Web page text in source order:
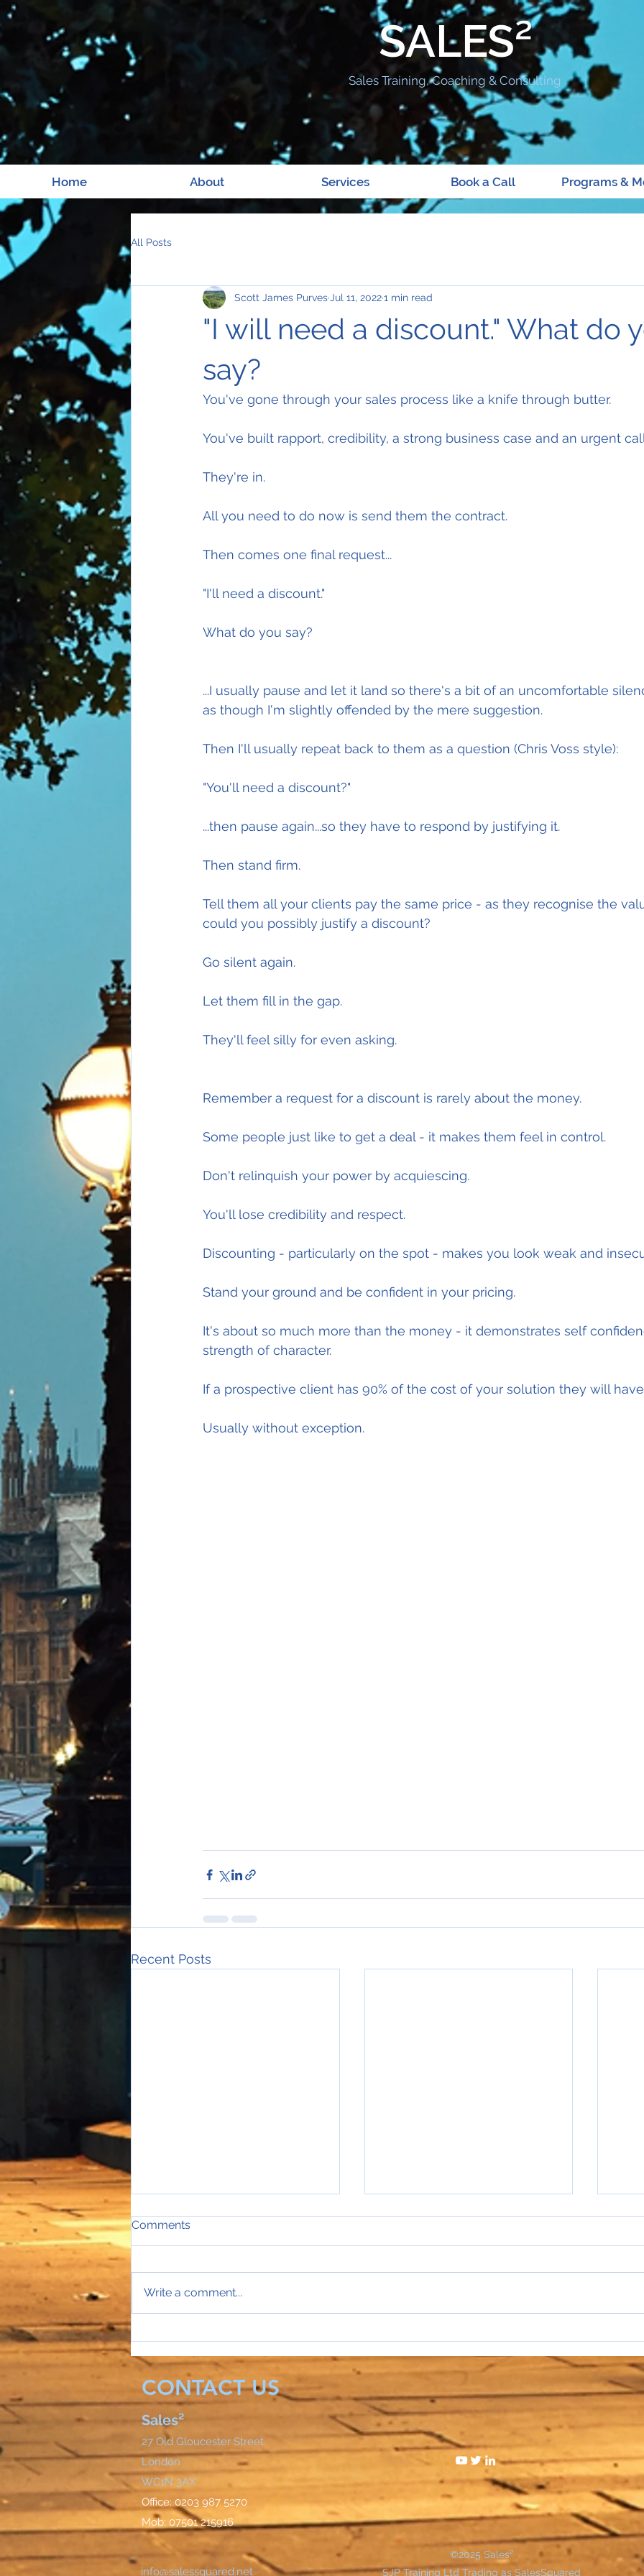
SALES²
Sales Training, Coaching & Consulting
Home About Services Book a Call Programs &
All Posts
"I will need a discount." What do
say?
Scott James Purves Jul 11, 20221 min read
You've gone through your sales process like a knife through butter.
You've built rapport, credibility, a strong business case and an urgent
They're in.
All you need to do now is send them the contract.
Then comes one final request...
"I'll need a discount."
What do you say?
...I usually pause and let it land so there's a bit of an uncomfortable
as though I'm slightly offended by the mere suggestion.
Then I'll usually repeat back to them as a question (Chris Voss style):
"You'll need a discount?"
...then pause again...so they have to respond by justifying it.
Then stand firm.
Tell them all your clients pay the same price - as they recognise the
could you possibly justify a discount?
Go silent again.
Let them fill in the gap.
They'll feel silly for even asking.
Remember a request for a discount is rarely about the money.
Some people just like to get a deal - it makes them feel in control.
Don't relinquish your power by acquiescing.
You'll lose credibility and respect.
Discounting - particularly on the spot - makes you look weak and
Stand your ground and be confident in your pricing.
It's about so much more than the money - it demonstrates self
strength of character.
If a prospective client has 90% of the cost of your solution they will have
Usually without exception.
Recent Posts
Comments
Write a comment...
CONTACT US
Sales²
27 Old Gloucester Street
London
WC1N 3AX
Office: 0203 987 5270
Mob: 07501 215916
info@salessquared.net
©2025 Sales²
SJP Training Ltd Trading as SalesSquared